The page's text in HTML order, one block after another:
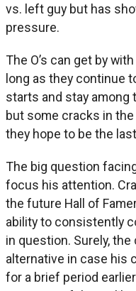
vs. left guy but has
pressure.
The O’s can get by
long as they continue
starts and stay among
but some cracks in
they hope to be the
The big question
focus his attention.
the future Hall of
ability to consistently
in question. Surely,
alternative in case his
for a brief period